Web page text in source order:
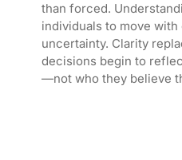
than forced.
individuals to move
uncertainty. Clarity
decisions begin to
—not who they believe